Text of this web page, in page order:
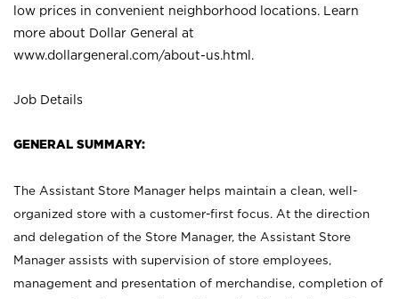
low prices in convenient neighborhood locations. Learn
more about Dollar General at
www.dollargeneral.com/about-us.html .
Job Details
GENERAL SUMMARY:
The Assistant Store Manager helps maintain a clean, well-
organized store with a customer-first focus. At the direction
and delegation of the Store Manager, the Assistant Store
Manager assists with supervision of store employees,
management and presentation of merchandise, completion of